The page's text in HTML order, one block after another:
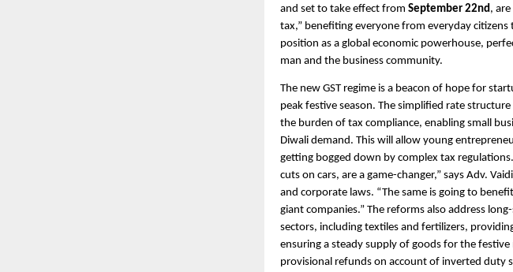
and set to take effect from September 22nd ,
tax,” benefiting everyone from everyday
position as a global economic powerhouse,
man and the business community.
The new GST regime is a beacon of hope for
peak festive season. The simplified rate
the burden of tax compliance, enabling small
Diwali demand. This will allow young
getting bogged down by complex tax
cuts on cars, are a game-changer,” says Adv.
and corporate laws. “The same is going to
giant companies.” The reforms also address
sectors, including textiles and fertilizers,
ensuring a steady supply of goods for the
provisional refunds on account of inverted duty